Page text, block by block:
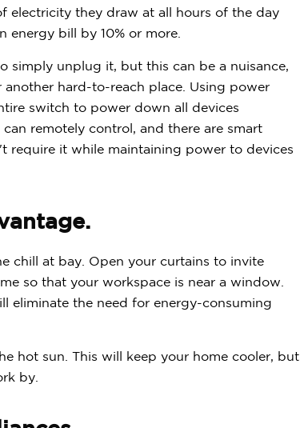
electricity they draw at all hours of the day
energy bill by 10% or more.
simply unplug it, but this can be a nuisance,
hard-to-reach place. Using power
switch to power down all devices
remotely control, and there are smart
require it while maintaining power to devices
chill at bay. Open your curtains to invite
so that your workspace is near a window.
eliminate the need for energy-consuming
hot sun. This will keep your home cooler, but
by.